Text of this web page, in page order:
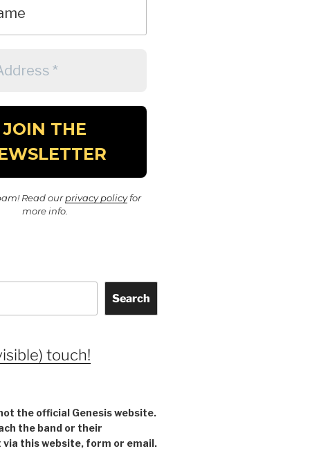
Read ourprivacy policyfor
more info.
Search
touch!
the official Genesis website.
the band or their
this website, form or email.